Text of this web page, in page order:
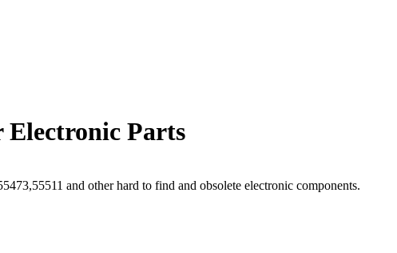
Electronic Parts
and other hard to find and obsolete electronic components.